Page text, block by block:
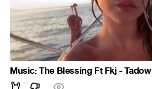
Music: The Blessing Ft Fkj - Tadow